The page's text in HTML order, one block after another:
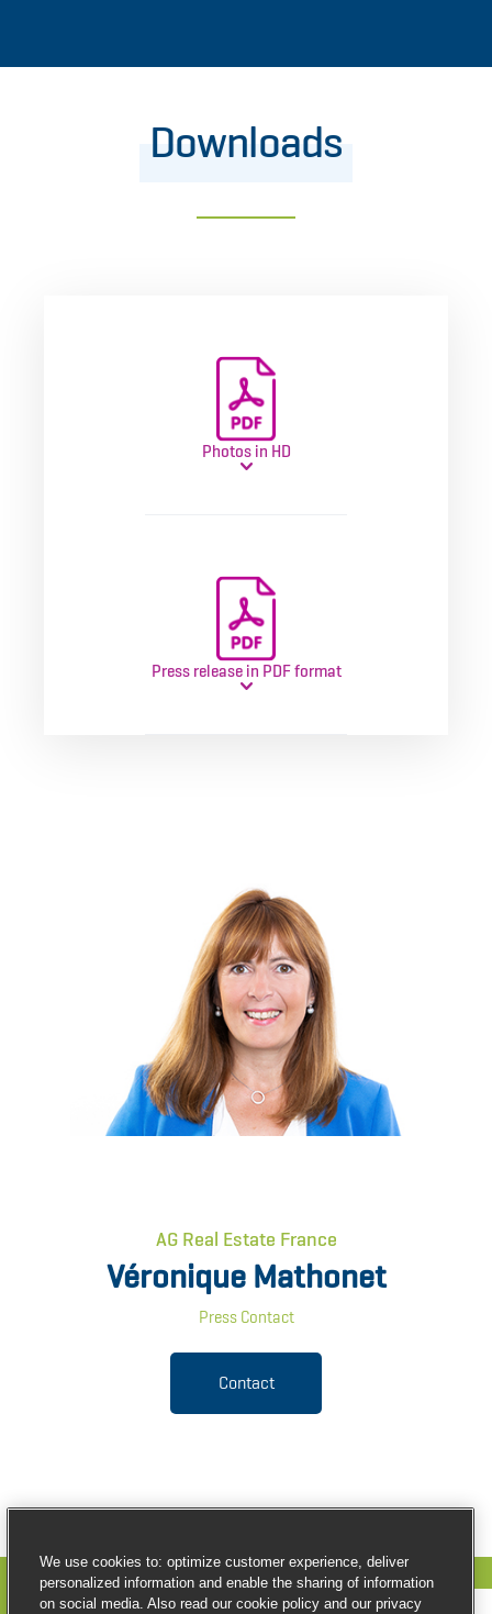
Downloads
Photos in HD
Press release in PDF format
AG Real Estate France
Véronique Mathonet
Press Contact
Contact
We use cookies to: optimize customer experience, deliver
personalized information and enable the sharing of information
on social media. Also read our cookie policy and our privacy